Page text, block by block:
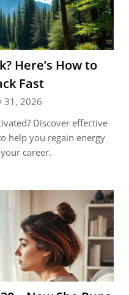
Here’s How to
Fast
31, 2026
Discover effective
help you regain energy
career.